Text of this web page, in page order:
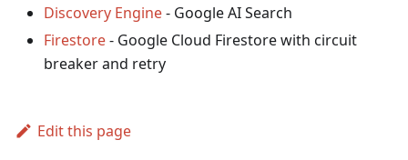
Discovery Engine- Google AI Search
Firestore- Google Cloud Firestore with circuit
breaker and retry
Edit this page